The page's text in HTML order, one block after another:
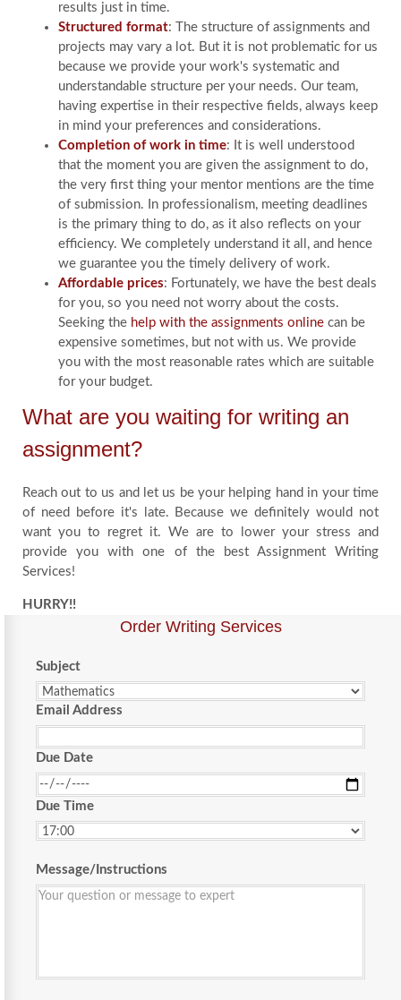
results just in time.
Structured format: The structure of assignments and
projects may vary a lot. But it is not problematic for us
because we provide your work's systematic and
understandable structure per your needs. Our team,
having expertise in their respective fields, always keep
in mind your preferences and considerations.
Completion of work in time: It is well understood
that the moment you are given the assignment to do,
the very first thing your mentor mentions are the time
of submission. In professionalism, meeting deadlines
is the primary thing to do, as it also reflects on your
efficiency. We completely understand it all, and hence
we guarantee you the timely delivery of work.
Affordable prices: Fortunately, we have the best deals
for you, so you need not worry about the costs.
Seeking the help with the assignments online can be
expensive sometimes, but not with us. We provide
you with the most reasonable rates which are suitable
for your budget.
What are you waiting for writing an
assignment?
Reach out to us and let us be your helping hand in your time
of need before it's late. Because we definitely would not
want you to regret it. We are to lower your stress and
provide you with one of the best Assignment Writing
Services!
HURRY!!
Order Writing Services
Subject
Email Address
Due Date
Due Time
Message/Instructions